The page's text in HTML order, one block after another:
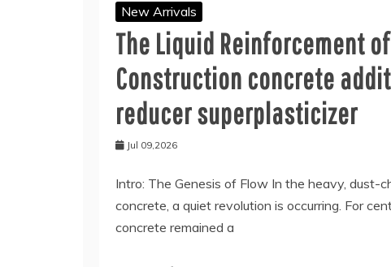
New Arrivals
The Liquid Reinforcement
Construction concrete
reducer superplasticizer
Jul 09,2026
Intro: The Genesis of Flow In the heavy, dust-
concrete, a quiet revolution is occurring. For
concrete remained a